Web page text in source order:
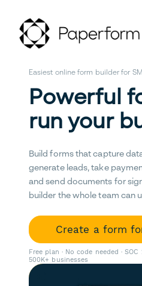
Easiest online form builder for
Powerful
run your
Build forms that capture
generate leads, take
and send documents for
builder the whole team can
Create a form
Free plan · No code needed ·
500K+ businesses